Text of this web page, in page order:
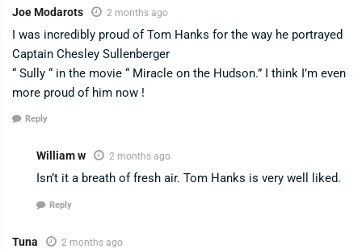
Joe Modarots 2 months ago
I was incredibly proud of Tom Hanks for the way he portrayed
Captain Chesley Sullenberger
“ Sully “ in the movie “ Miracle on the Hudson.” I think I’m even
more proud of him now !
Reply
William w 2 months ago
Isn’t it a breath of fresh air. Tom Hanks is very well liked.
Reply
Tuna 2 months ago